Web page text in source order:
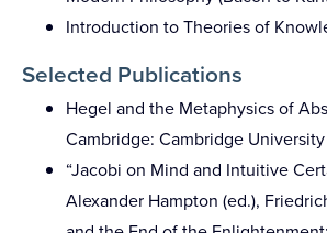
Introduction to Theories of
Selected Publications
Hegel and the Metaphysics of
Cambridge: Cambridge University
“Jacobi on Mind and Intuitive
Alexander Hampton (ed.),